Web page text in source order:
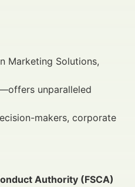
Marketing Solutions,
unparalleled
makers, corporate
Authority (FSCA)